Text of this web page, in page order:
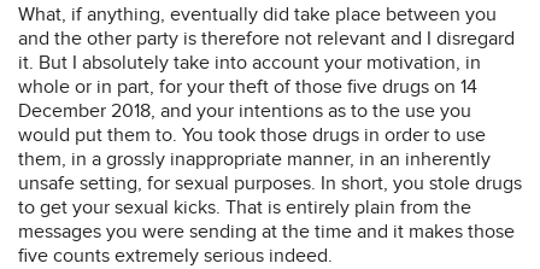
What, if anything, eventually did take place between you
and the other party is therefore not relevant and I disregard
it. But I absolutely take into account your motivation, in
whole or in part, for your theft of those five drugs on 14
December 2018, and your intentions as to the use you
would put them to. You took those drugs in order to use
them, in a grossly inappropriate manner, in an inherently
unsafe setting, for sexual purposes. In short, you stole drugs
to get your sexual kicks. That is entirely plain from the
messages you were sending at the time and it makes those
five counts extremely serious indeed.